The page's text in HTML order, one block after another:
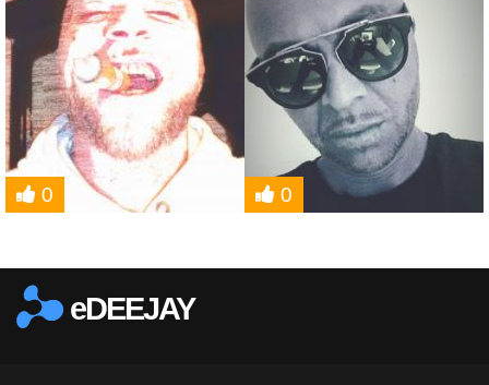
0 0
eDEEJAY